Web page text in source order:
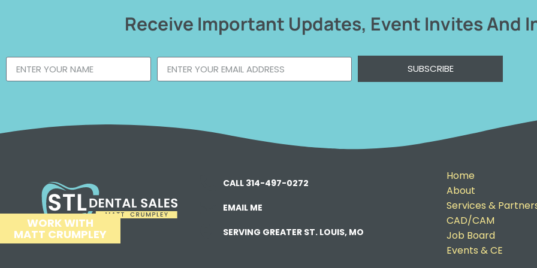
Receive Important Updates, Event Invites And
SUBSCRIBE
CALL 314-497-0272
EMAIL ME
SERVING GREATER ST. LOUIS, MO
Home
About
Services &
CAD/CAM
Job Board
Events & CE
WORK WITH
MATT CRUMPLEY